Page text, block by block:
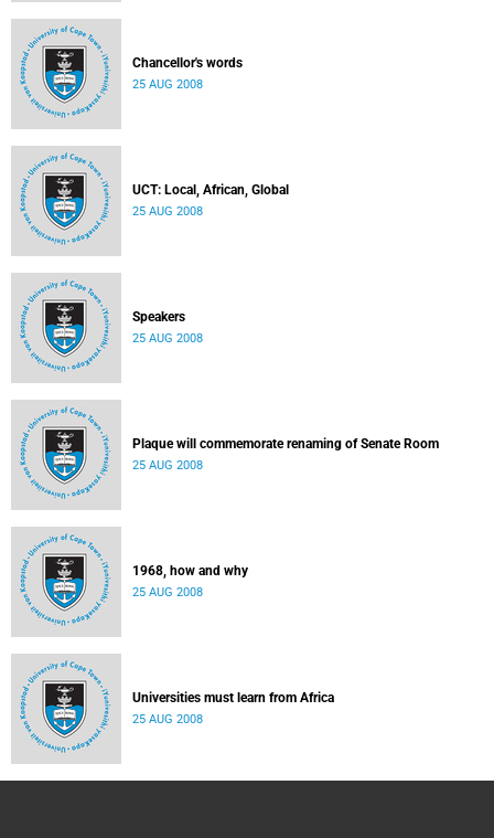
Chancellor's words
25 AUG 2008
UCT: Local, African, Global
25 AUG 2008
Speakers
25 AUG 2008
Plaque will commemorate renaming of Senate Room
25 AUG 2008
1968, how and why
25 AUG 2008
Universities must learn from Africa
25 AUG 2008